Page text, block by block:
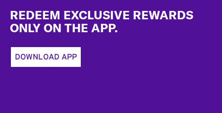
REDEEM EXCLUSIVE REWARDS
ONLY ON THE APP.
DOWNLOAD APP